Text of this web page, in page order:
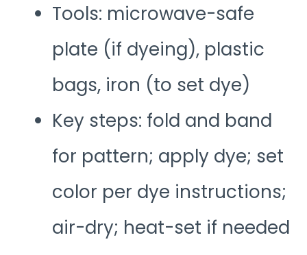
Tools: microwave-safe
plate (if dyeing), plastic
bags, iron (to set dye)
Key steps: fold and band
for pattern; apply dye; set
color per dye instructions;
air-dry; heat-set if needed